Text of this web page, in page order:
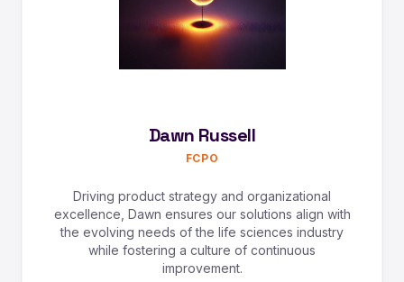
Dawn Russell
FCPO
Driving product strategy and organizational
excellence, Dawn ensures our solutions align with
the evolving needs of the life sciences industry
while fostering a culture of continuous
improvement.